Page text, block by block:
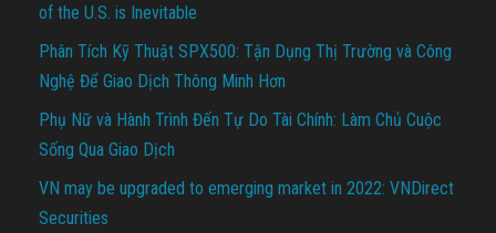
of the U.S. is Inevitable
Phân Tích Kỹ Thuật SPX500: Tận Dụng Thị Trường và Công
Nghệ Để Giao Dịch Thông Minh Hơn
Phụ Nữ và Hành Trình Đến Tự Do Tài Chính: Làm Chủ Cuộc
Sống Qua Giao Dịch
VN may be upgraded to emerging market in 2022: VNDirect
Securities